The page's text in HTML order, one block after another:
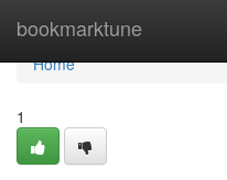
bookmarktune
Home
Home
1